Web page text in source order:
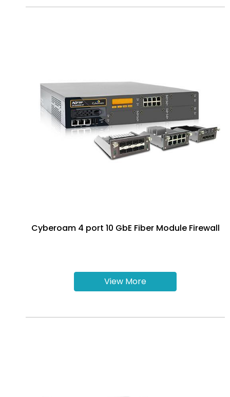
Cyberoam 4 port 10 GbE Fiber Module Firewall
View More